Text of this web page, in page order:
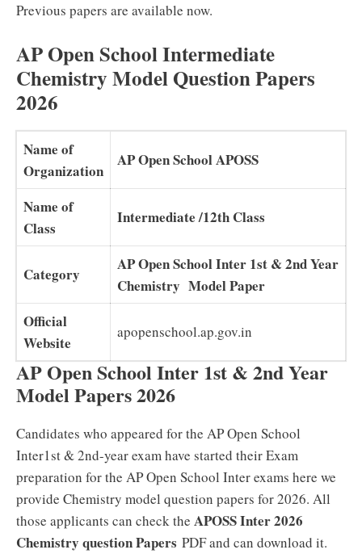
Previous papers are available now.
AP Open School Intermediate
Chemistry Model Question Papers
2026
Name of
Organization
AP Open School APOSS
Name of
Class
Intermediate /12th Class
Category
AP Open School Inter 1st & 2nd Year
Chemistry Model Paper
Official
Website
apopenschool.ap.gov.in
AP Open School Inter 1st & 2nd Year
Model Papers 2026
Candidates who appeared for the AP Open School
Inter1st & 2nd-year exam have started their Exam
preparation for the AP Open School Inter exams here we
provide Chemistry model question papers for 2026. All
those applicants can check the APOSS Inter 2026
Chemistry question Papers PDF and can download it.